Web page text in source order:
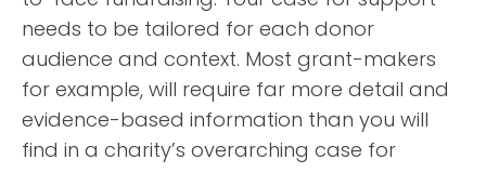
needs to be tailored for each donor
audience and context. Most grant-makers
for example, will require far more detail and
evidence-based information than you will
find in a charity’s overarching case for